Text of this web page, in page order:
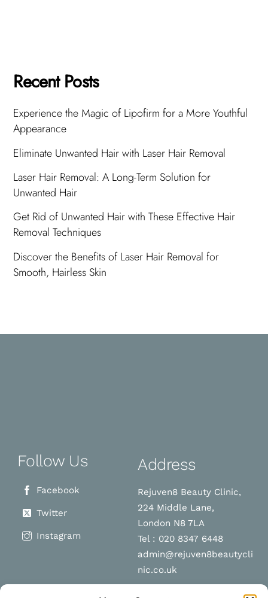
Recent Posts
Experience the Magic of Lipofirm for a More Youthful
Appearance
Eliminate Unwanted Hair with Laser Hair Removal
Laser Hair Removal: A Long-Term Solution for
Unwanted Hair
Get Rid of Unwanted Hair with These Effective Hair
Removal Techniques
Discover the Benefits of Laser Hair Removal for
Smooth, Hairless Skin
Follow Us
Facebook
Twitter
Instagram
Address
Rejuven8 Beauty Clinic,
224 Middle Lane,
London N8 7LA
Tel : 020 8347 6448
admin@rejuven8beautycli
nic.co.uk